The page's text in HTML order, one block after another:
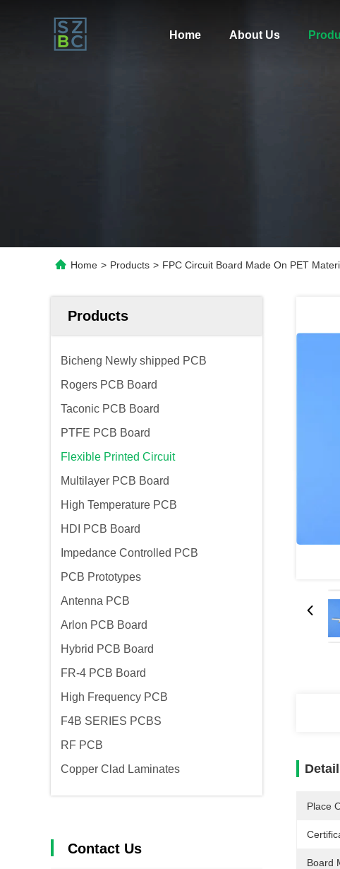
Home About Us
Home > Products > FPC Circuit Board Made On PET
Products
Bicheng Newly shipped PCB
Rogers PCB Board
Taconic PCB Board
PTFE PCB Board
Flexible Printed Circuit
Multilayer PCB Board
High Temperature PCB
HDI PCB Board
Impedance Controlled PCB
PCB Prototypes
Antenna PCB
Arlon PCB Board
Hybrid PCB Board
FR-4 PCB Board
High Frequency PCB
F4B SERIES PCBS
RF PCB
Copper Clad Laminates
Contact Us
Place
Board